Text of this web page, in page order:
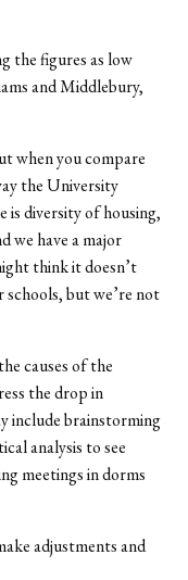
the figures as low
and Middlebury,
when you compare
the University
is diversity of housing,
we have a major
think it doesn’t
but we’re not
causes of the
the drop in
include brainstorming
analysis to see
meetings in dorms
adjustments and